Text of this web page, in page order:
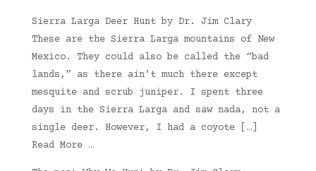
Sierra Larga Deer Hunt by Dr. Jim Clary
These are the Sierra Larga mountains of New
Mexico. They could also be called the “bad
lands,” as there ain’t much there except
mesquite and scrub juniper. I spent three
days in the Sierra Larga and saw nada, not a
single deer. However, I had a coyote […]
Read More …